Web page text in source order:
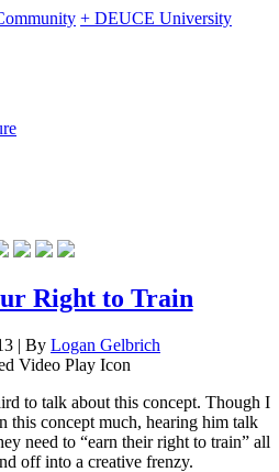
+ DEUCE University
Right to Train
| By Logan Gelbrich
to talk about this concept. Though I
this concept much, hearing him talk
need to “earn their right to train” all
off into a creative frenzy.